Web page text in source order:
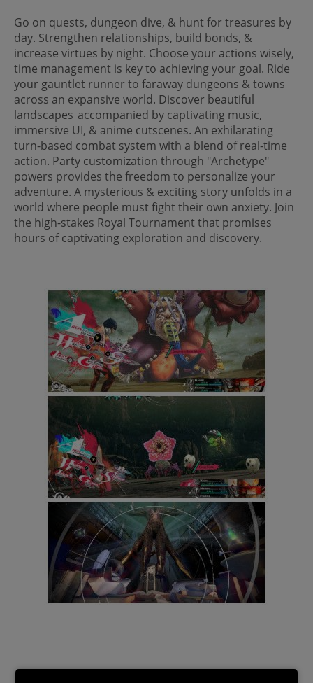
Go on quests, dungeon dive, & hunt for treasures by
day. Strengthen relationships, build bonds, &
increase virtues by night. Choose your actions wisely,
time management is key to achieving your goal. Ride
your gauntlet runner to faraway dungeons & towns
across an expansive world. Discover beautiful
landscapes accompanied by captivating music,
immersive UI, & anime cutscenes. An exhilarating
turn-based combat system with a blend of real-time
action. Party customization through "Archetype"
powers provides the freedom to personalize your
adventure. A mysterious & exciting story unfolds in a
world where people must fight their own anxiety. Join
the high-stakes Royal Tournament that promises
hours of captivating exploration and discovery.